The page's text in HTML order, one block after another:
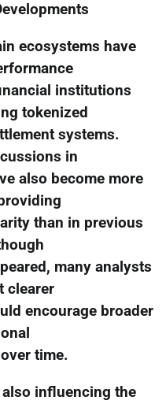
ecosystems have
institutions
tokenized
systems.
in
also become more
than in previous
many analysts
clearer
encourage broader
time.
influencing the